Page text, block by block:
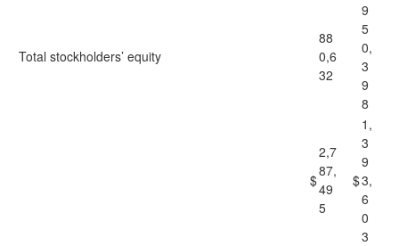
Total stockholders’ equity
88
0,6
32
9
5
0,
3
9
8
$
2,7
87,
49
5
$
1,
3
9
3,
6
0
3